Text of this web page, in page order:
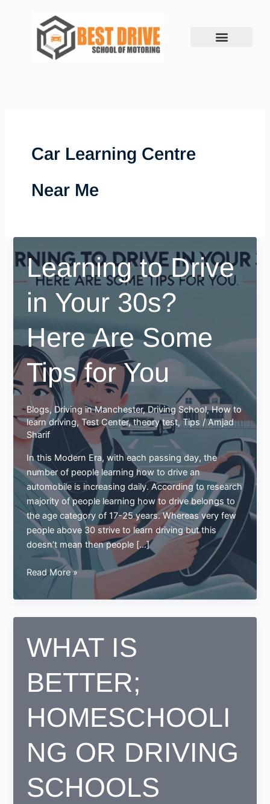
Car Learning Centre
Near Me
Learning to Drive
in Your 30s?
Here Are Some
Tips for You
Blogs,Driving in Manchester,Driving School,How to
learn driving,Test Center,theory test,Tips/Amjad
Sharif
In this Modern Era, with each passing day, the
number of people learning how to drive an
automobile is increasing daily. According to research
majority of people learning how to drive belongs to
the age category of 17-25 years. Whereas very few
people above 30 strive to learn driving but this
doesn’t mean then people […]
Learning
Drive
in
30s?
Here
Are
Some
for
Read More »
WHAT IS
BETTER;
HOMESCHOOLI
NG OR DRIVING
SCHOOLS